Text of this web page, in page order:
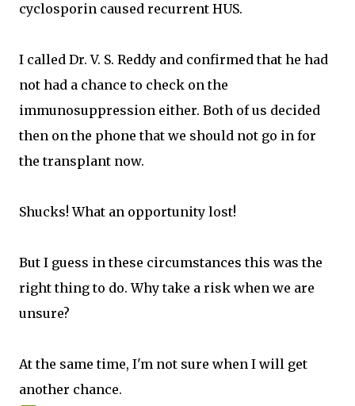
cyclosporin caused recurrent HUS.
I called Dr. V. S. Reddy and confirmed that he had
not had a chance to check on the
immunosuppression either. Both of us decided
then on the phone that we should not go in for
the transplant now.
Shucks! What an opportunity lost!
But I guess in these circumstances this was the
right thing to do. Why take a risk when we are
unsure?
At the same time, I'm not sure when I will get
another chance.